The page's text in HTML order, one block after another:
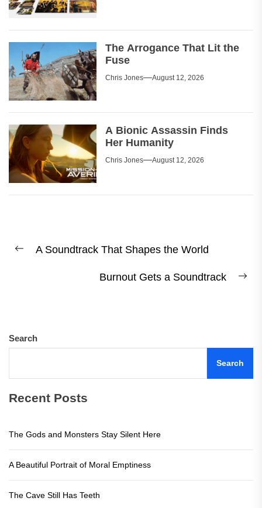
The Arrogance That Lit the
Fuse
Chris Jones August 12, 2026
A Bionic Assassin Finds
Her Humanity
Chris Jones August 12, 2026
navigation
Previous
A Soundtrack That Shapes the World
Burnout Gets a Soundtrack
Search
Search
Recent Posts
The Gods and Monsters Stay Silent Here
A Beautiful Portrait of Moral Emptiness
The Cave Still Has Teeth